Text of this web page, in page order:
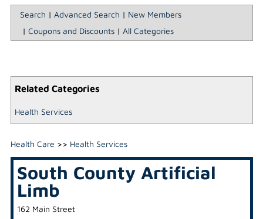
Search | Advanced Search | New Members
| Coupons and Discounts| All Categories
Related Categories
Health Services
Health Care >> Health Services
South County Artificial
Limb
162 Main Street